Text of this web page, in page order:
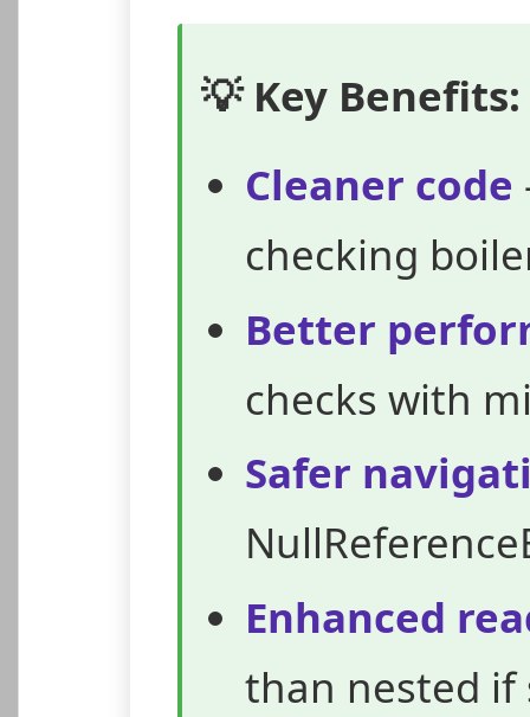
💡 Key Benefits:
Cleaner code
checking
Better
checks with
Safer
Enhanced
than nested